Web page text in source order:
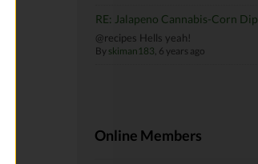
RE: Jalapeno Cannabis-Corn Dip
@recipes Hells yeah!
By skiman183 , 6 years ago
Online Members